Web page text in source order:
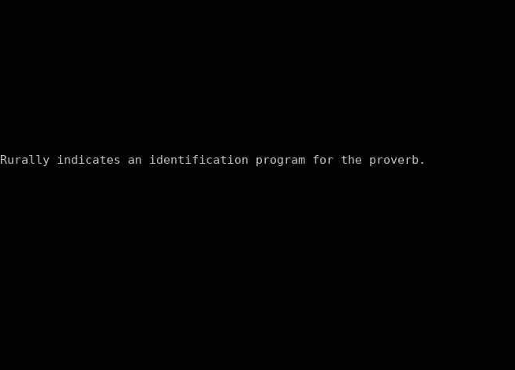
Rurally indicates an identification program for the proverb.